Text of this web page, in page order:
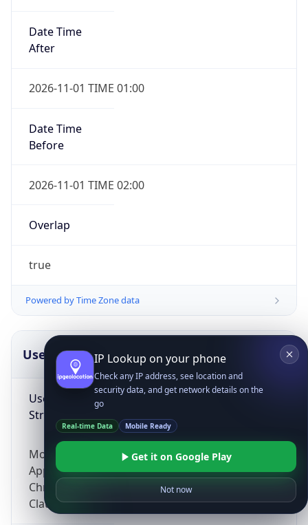
Date Time
After
2026-11-01 TIME 01:00
Date Time
Before
2026-11-01 TIME 02:00
Overlap
true
Powered by Time Zone data
UserAgent Info
User Agent
String
Mozilla/5.0 (Linux; Android 14; Pixel 8)
AppleWebKit/537.36 (KHTML, like Gecko)
Chrome/131.0.0.0 Mobile Safari/537.36;
ClaudeBot/1.0; +claudebot@anthropic.com)
IP Lookup on your phone
Check any IP address, see location and
security data, and get network details on the
go
Real-time Data Mobile Ready
Get it on Google Play
Not now